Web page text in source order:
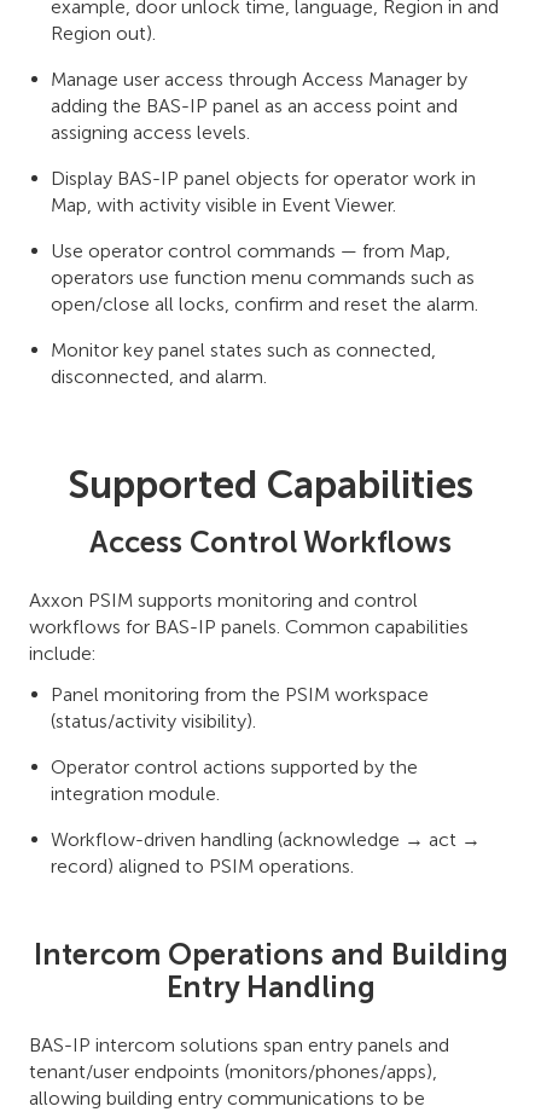
example, door unlock time, language, Region in and
Region out).
Manage user access through Access Manager by
adding the BAS-IP panel as an access point and
assigning access levels.
Display BAS-IP panel objects for operator work in
Map, with activity visible in Event Viewer.
Use operator control commands — from Map,
operators use function menu commands such as
open/close all locks, confirm and reset the alarm.
Monitor key panel states such as connected,
disconnected, and alarm.
Supported Capabilities
Access Control Workflows
Axxon PSIM supports monitoring and control
workflows for BAS-IP panels. Common capabilities
include:
Panel monitoring from the PSIM workspace
(status/activity visibility).
Operator control actions supported by the
integration module.
Workflow-driven handling (acknowledge → act →
record) aligned to PSIM operations.
Intercom Operations and Building
Entry Handling
BAS-IP intercom solutions span entry panels and
tenant/user endpoints (monitors/phones/apps),
allowing building entry communications to be